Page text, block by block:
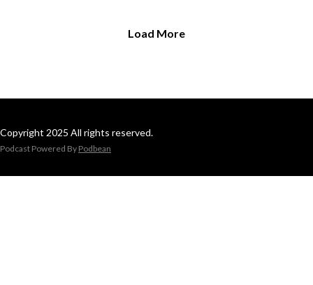
Load More
Copyright 2025 All rights reserved.
Podcast Powered By Podbean